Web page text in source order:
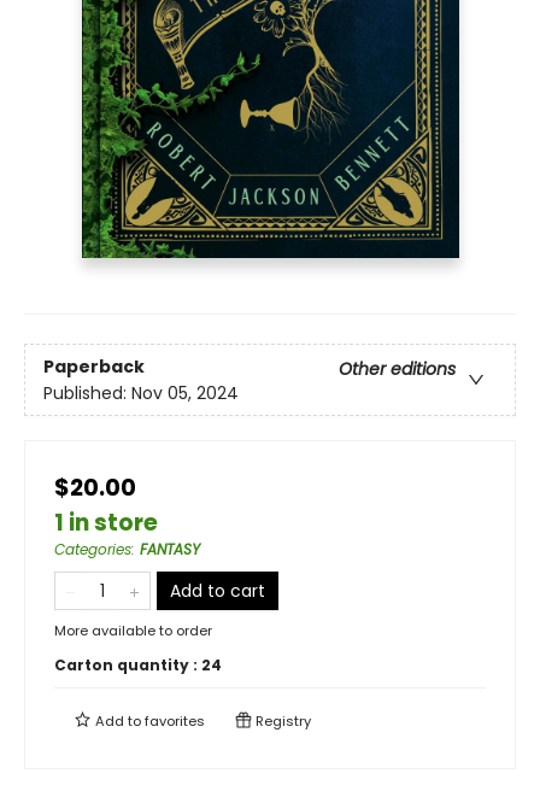
Paperback
Other editions
Published: Nov 05, 2024
$20.00
1 in store
Categories: FANTASY
Add to cart
More available to order
Carton quantity : 24
Add tofavorites Registry